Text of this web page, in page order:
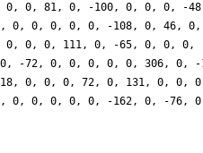
0, 81, 0, -100, 0, 0, 0, -
0, 0, 0, 0, 0, -108, 0, 46,
0, 0, 111, 0, -65, 0, 0, 0,
-72, 0, 0, 0, 0, 0, 306, 0, -
0, 0, 0, 72, 0, 131, 0, 0,
0, 0, 0, 0, -162, 0, -76,